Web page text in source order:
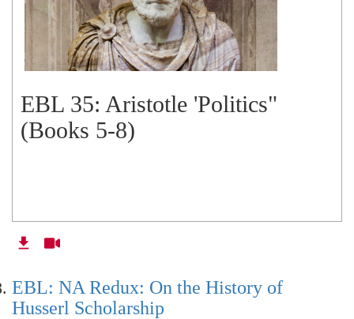
EBL 35: Aristotle 'Politics"
(Books 5-8)
EBL: NA Redux: On the History of
Husserl Scholarship